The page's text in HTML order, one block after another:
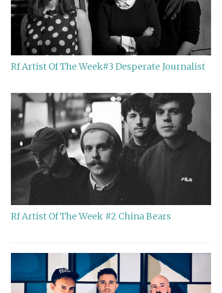
Rf Artist Of The Week#3 Desperate Journalist
Rf Artist Of The Week #2 China Bears